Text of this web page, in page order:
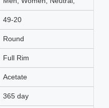
49-20
Round
Full Rim
Acetate
365 day